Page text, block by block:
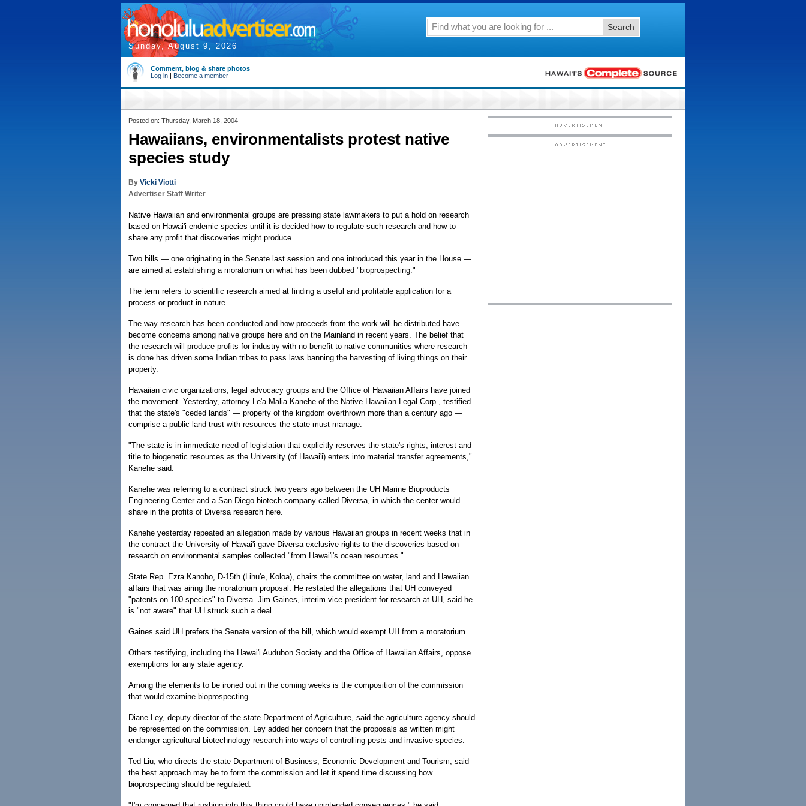
Sunday, August 9, 2026
Search
Comment, blog & share photos
Log in | Become a member
Posted on: Thursday, March 18, 2004
Hawaiians, environmentalists protest native
species study
By Vicki Viotti
Advertiser Staff Writer
Native Hawaiian and environmental groups are pressing state lawmakers to put a hold on research
based on Hawai'i endemic species until it is decided how to regulate such research and how to
share any profit that discoveries might produce.
Two bills — one originating in the Senate last session and one introduced this year in the House —
are aimed at establishing a moratorium on what has been dubbed "bioprospecting."
The term refers to scientific research aimed at finding a useful and profitable application for a
process or product in nature.
The way research has been conducted and how proceeds from the work will be distributed have
become concerns among native groups here and on the Mainland in recent years. The belief that
the research will produce profits for industry with no benefit to native communities where research
is done has driven some Indian tribes to pass laws banning the harvesting of living things on their
property.
Hawaiian civic organizations, legal advocacy groups and the Office of Hawaiian Affairs have joined
the movement. Yesterday, attorney Le'a Malia Kanehe of the Native Hawaiian Legal Corp., testified
that the state's "ceded lands" — property of the kingdom overthrown more than a century ago —
comprise a public land trust with resources the state must manage.
"The state is in immediate need of legislation that explicitly reserves the state's rights, interest and
title to biogenetic resources as the University (of Hawai'i) enters into material transfer agreements,"
Kanehe said.
Kanehe was referring to a contract struck two years ago between the UH Marine Bioproducts
Engineering Center and a San Diego biotech company called Diversa, in which the center would
share in the profits of Diversa research here.
Kanehe yesterday repeated an allegation made by various Hawaiian groups in recent weeks that in
the contract the University of Hawai'i gave Diversa exclusive rights to the discoveries based on
research on environmental samples collected "from Hawai'i's ocean resources."
State Rep. Ezra Kanoho, D-15th (Lihu'e, Koloa), chairs the committee on water, land and Hawaiian
affairs that was airing the moratorium proposal. He restated the allegations that UH conveyed
"patents on 100 species" to Diversa. Jim Gaines, interim vice president for research at UH, said he
is "not aware" that UH struck such a deal.
Gaines said UH prefers the Senate version of the bill, which would exempt UH from a moratorium.
Others testifying, including the Hawai'i Audubon Society and the Office of Hawaiian Affairs, oppose
exemptions for any state agency.
Among the elements to be ironed out in the coming weeks is the composition of the commission
that would examine bioprospecting.
Diane Ley, deputy director of the state Department of Agriculture, said the agriculture agency should
be represented on the commission. Ley added her concern that the proposals as written might
endanger agricultural biotechnology research into ways of controlling pests and invasive species.
Ted Liu, who directs the state Department of Business, Economic Development and Tourism, said
the best approach may be to form the commission and let it spend time discussing how
bioprospecting should be regulated.